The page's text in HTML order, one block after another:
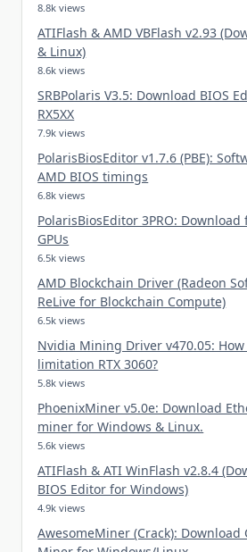
8.8k views
ATIFlash & AMD VBFlash v2.93
& Linux)
8.6k views
SRBPolaris V3.5: Download BIOS
RX5XX
7.9k views
PolarisBiosEditor v1.7.6 (PBE):
AMD BIOS timings
6.8k views
PolarisBiosEditor 3PRO:
GPUs
6.5k views
AMD Blockchain Driver (Radeon
ReLive for Blockchain Compute)
6.5k views
Nvidia Mining Driver v470.05:
limitation RTX 3060?
5.8k views
PhoenixMiner v5.0e: Download
miner for Windows & Linux.
5.6k views
ATIFlash & ATI WinFlash v2.8.4
BIOS Editor for Windows)
4.9k views
AwesomeMiner (Crack): Download